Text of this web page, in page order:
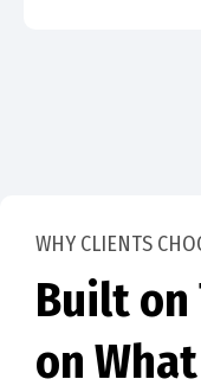
WHY CLIENTS
Built on
on